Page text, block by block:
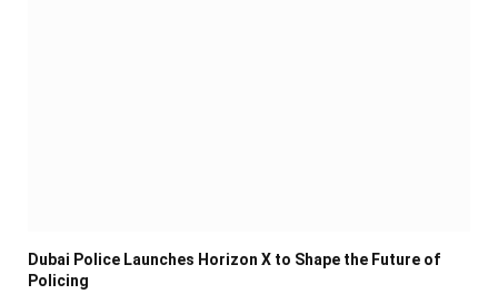
Dubai Police Launches Horizon X to Shape the Future of
Policing